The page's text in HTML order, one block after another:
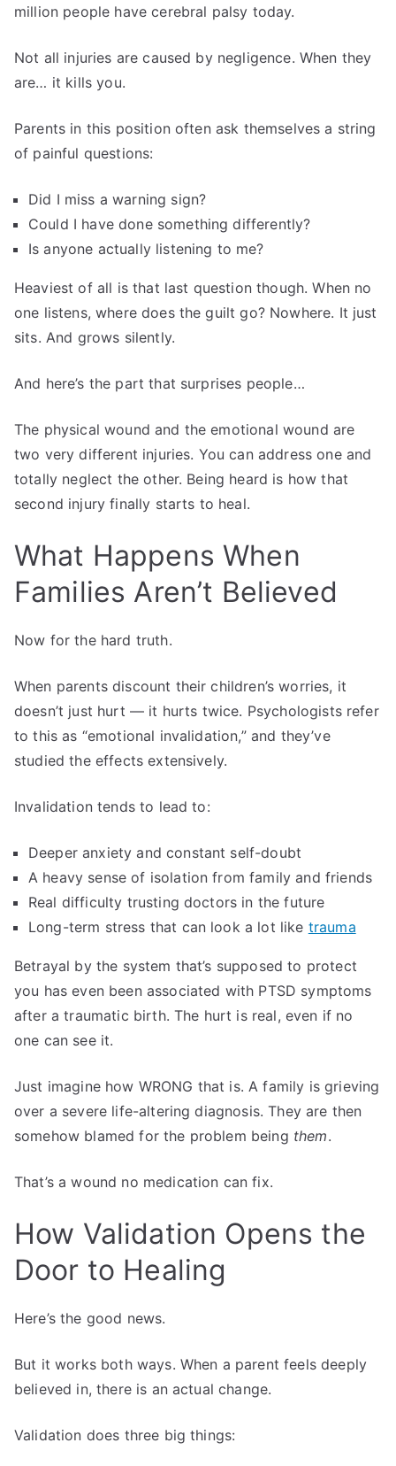
million people have cerebral palsy today.
Not all injuries are caused by negligence. When they
are… it kills you.
Parents in this position often ask themselves a string
of painful questions:
Did I miss a warning sign?
Could I have done something differently?
Is anyone actually listening to me?
Heaviest of all is that last question though. When no
one listens, where does the guilt go? Nowhere. It just
sits. And grows silently.
And here’s the part that surprises people…
The physical wound and the emotional wound are
two very different injuries. You can address one and
totally neglect the other. Being heard is how that
second injury finally starts to heal.
What Happens When
Families Aren’t Believed
Now for the hard truth.
When parents discount their children’s worries, it
doesn’t just hurt — it hurts twice. Psychologists refer
to this as “emotional invalidation,” and they’ve
studied the effects extensively.
Invalidation tends to lead to:
Deeper anxiety and constant self-doubt
A heavy sense of isolation from family and friends
Real difficulty trusting doctors in the future
Long-term stress that can look a lot like trauma
Betrayal by the system that’s supposed to protect
you has even been associated with PTSD symptoms
after a traumatic birth. The hurt is real, even if no
one can see it.
Just imagine how WRONG that is. A family is grieving
over a severe life-altering diagnosis. They are then
somehow blamed for the problem being them.
That’s a wound no medication can fix.
How Validation Opens the
Door to Healing
Here’s the good news.
But it works both ways. When a parent feels deeply
believed in, there is an actual change.
Validation does three big things: